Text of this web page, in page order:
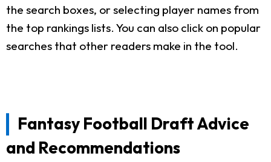
the search boxes, or selecting player names from
the top rankings lists. You can also click on popular
searches that other readers make in the tool.
Fantasy Football Draft Advice
and Recommendations